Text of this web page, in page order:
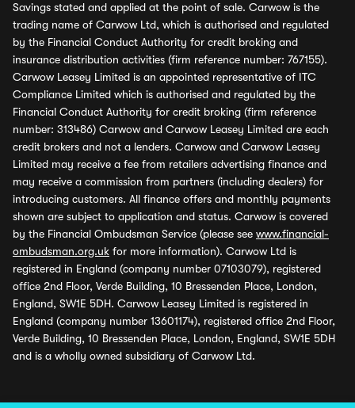
Savings stated and applied at the point of sale. Carwow is the
trading name of Carwow Ltd, which is authorised and regulated
by the Financial Conduct Authority for credit broking and
insurance distribution activities (firm reference number: 767155).
Carwow Leasey Limited is an appointed representative of ITC
Compliance Limited which is authorised and regulated by the
Financial Conduct Authority for credit broking (firm reference
number: 313486) Carwow and Carwow Leasey Limited are each
credit brokers and not a lenders. Carwow and Carwow Leasey
Limited may receive a fee from retailers advertising finance and
may receive a commission from partners (including dealers) for
introducing customers. All finance offers and monthly payments
shown are subject to application and status. Carwow is covered
by the Financial Ombudsman Service (please see www.financial-
ombudsman.org.uk for more information). Carwow Ltd is
registered in England (company number 07103079), registered
office 2nd Floor, Verde Building, 10 Bressenden Place, London,
England, SW1E 5DH. Carwow Leasey Limited is registered in
England (company number 13601174), registered office 2nd Floor,
Verde Building, 10 Bressenden Place, London, England, SW1E 5DH
and is a wholly owned subsidiary of Carwow Ltd.